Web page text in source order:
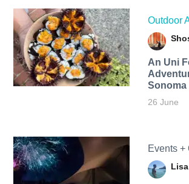
Outdoor
An Uni
Sonoma
26 June
Events +